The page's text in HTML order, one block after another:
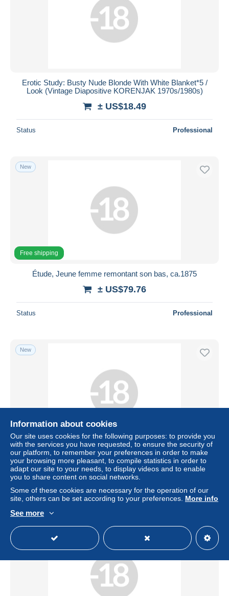
Erotic Study: Busty Nude Blonde With White Blanket*5 /
Look (Vintage Diapositive KORENJAK 1970s/1980s)
± US$18.49
Status Professional
New
Free shipping
Étude, Jeune femme remontant son bas, ca.1875
± US$79.76
Status Professional
New
Free shipping
WALERY Stanislaus, Laryew, Body study
± US$91.32
Status Professional
Information about cookies
Our site uses cookies for the following purposes: to provide you
with the services you have requested, to ensure the security of
our platform, to remember your preferences in order to make
your browsing more pleasant, to compile statistics in order to
adapt our site to your needs, to display videos and to enable
you to share content on social networks.
Some of these cookies are necessary for the operation of our
site, others can be set according to your preferences. More info
See more